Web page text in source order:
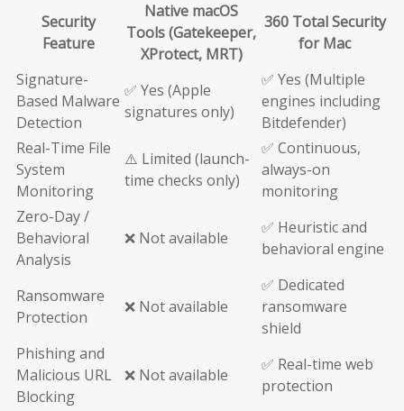
Security
Feature
Native macOS
Tools (Gatekeeper,
XProtect, MRT)
360 Total Security
for Mac
Signature-
Based Malware
Detection
✅ Yes (Apple
signatures only)
✅ Yes (Multiple
engines including
Bitdefender)
Real-Time File
System
Monitoring
⚠️ Limited (launch-
time checks only)
✅ Continuous,
always-on
monitoring
Zero-Day /
Behavioral
Analysis
❌ Not available
✅ Heuristic and
behavioral engine
Ransomware
Protection
❌ Not available
✅ Dedicated
ransomware
shield
Phishing and
Malicious URL
Blocking
❌ Not available
✅ Real-time web
protection